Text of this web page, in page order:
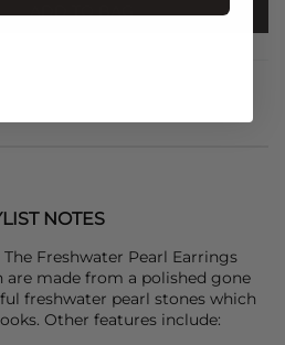
ADD TO BAG
NOTES
Freshwater Pearl Earrings
are made from a polished gone
freshwater pearl stones which
Other features include: